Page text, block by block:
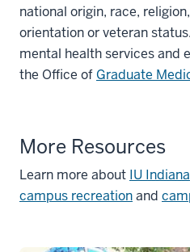
national origin, race,
orientation or veteran
mental health services and
the Office of Graduate
More Resources
Learn more about IU
campus recreationand